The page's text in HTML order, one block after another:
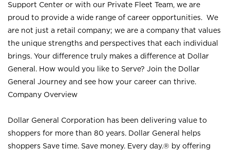
Support Center or with our Private Fleet Team, we are
proud to provide a wide range of career opportunities. We
are not just a retail company; we are a company that values
the unique strengths and perspectives that each individual
brings. Your difference truly makes a difference at Dollar
General. How would you like to Serve? Join the Dollar
General Journey and see how your career can thrive.
Company Overview
Dollar General Corporation has been delivering value to
shoppers for more than 80 years. Dollar General helps
shoppers Save time. Save money. Every day.® by offering